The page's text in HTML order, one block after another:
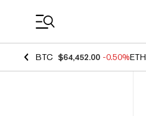
BTC $64,452.00 -0.50%ETH